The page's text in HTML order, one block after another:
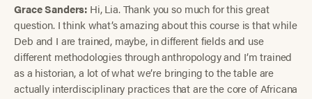
Grace Sanders: Hi, Lia. Thank you so much for this great
question. I think what’s amazing about this course is that while
Deb and I are trained, maybe, in different fields and use
different methodologies through anthropology and I’m trained
as a historian, a lot of what we’re bringing to the table are
actually interdisciplinary practices that are the core of Africana